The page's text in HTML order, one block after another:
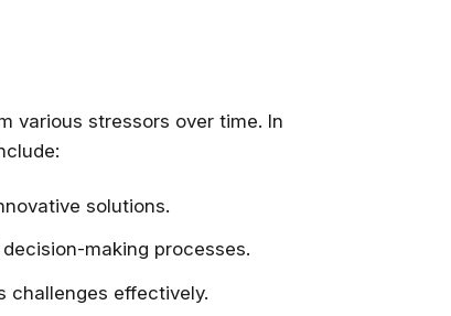
various stressors over time. In
solutions.
making processes.
challenges effectively.